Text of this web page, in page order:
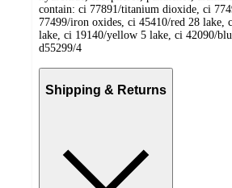
contain: ci 77891/titanium dioxide, ci
77499/iron oxides, ci 45410/red 28 lake,
lake, ci 19140/yellow 5 lake, ci 42090/
d55299/4
Shipping & Returns